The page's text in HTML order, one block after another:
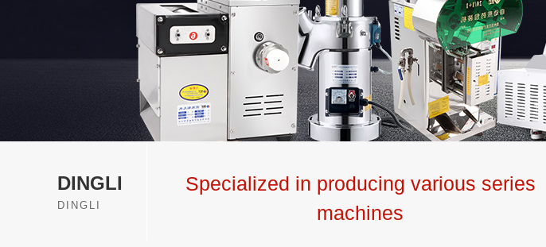
DINGLI
DINGLI
Specialized in producing various series
machines